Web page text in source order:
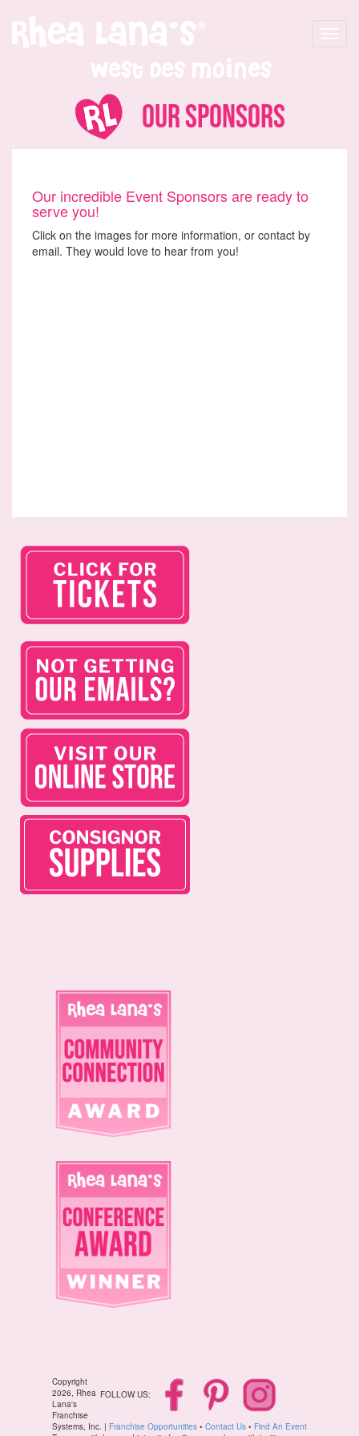
West Des Moines
Toggle
Our Sponsors
Our incredible Event Sponsors are ready to
serve you!
Click on the images for more information, or contact by
email. They would love to hear from you!
FOLLOW US:
Copyright
2026, Rhea
Lana's
Franchise
Systems, Inc. | Franchise Opportunities • Contact Us • Find An Event